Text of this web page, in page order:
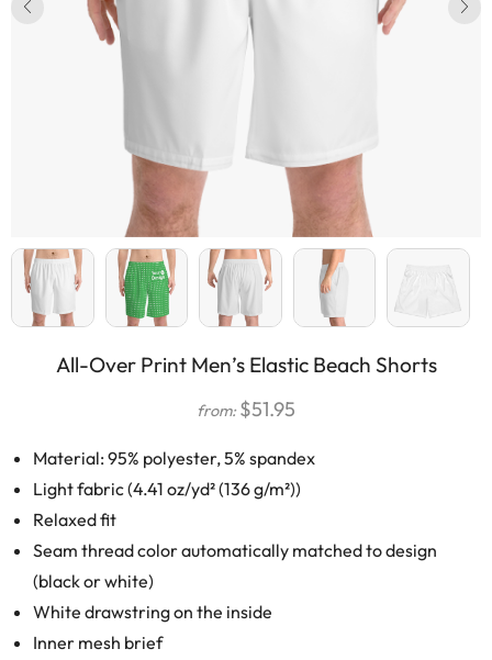
All-Over Print Men’s Elastic Beach Shorts
from: $51.95
Material: 95% polyester, 5% spandex
Light fabric (4.41 oz/yd² (136 g/m²))
Relaxed fit
Seam thread color automatically matched to design
(black or white)
White drawstring on the inside
Inner mesh brief